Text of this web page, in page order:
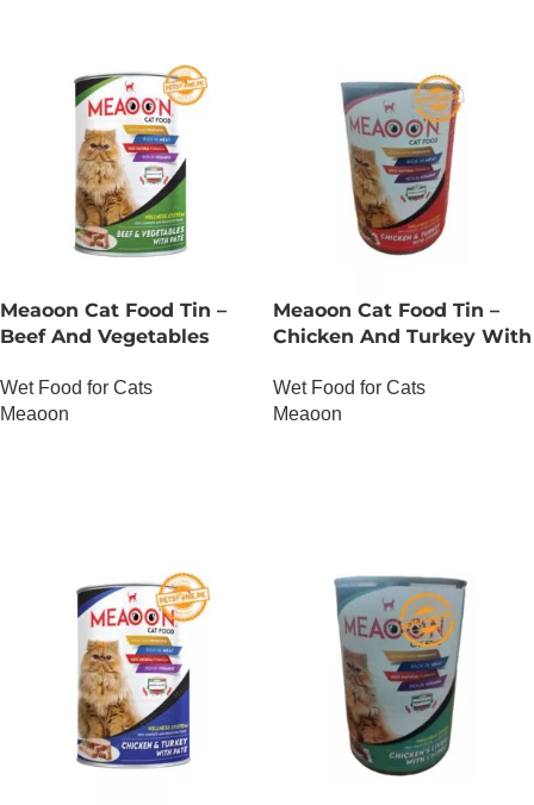
Meaoon Cat Food Tin –
Beef And Vegetables
Wet Food for Cats
Meaoon
Meaoon Cat Food Tin –
Chicken And Turkey With
Wet Food for Cats
Meaoon